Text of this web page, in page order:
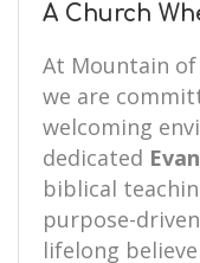
A Church
At Mountain of
we are
welcoming
dedicated
biblical
purpose-
lifelong